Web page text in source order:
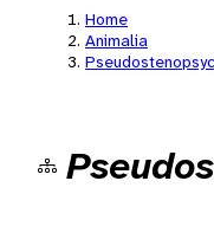
Home
Animalia